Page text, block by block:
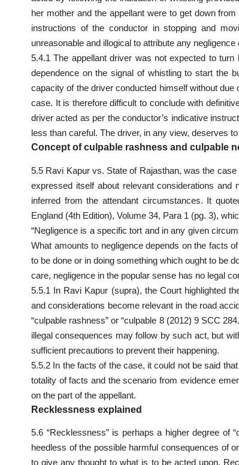
her mother and the appellant were to get down
instructions of the conductor in stopping and
unreasonable and illogical to attribute any negligence
5.4.1 The appellant driver was not expected to
dependence on the signal of whistling to start the
capacity of the driver conducted himself without
case. It is therefore difficult to conclude with
driver acted as per the conductor’s indicative
less than careful. The driver, in any view, deserves
Concept of culpable rashness and culpable
5.5 Ravi Kapur vs. State of Rajasthan, was the
expressed itself about relevant considerations
inferred from the attendant circumstances. It
England (4th Edition), Volume 34, Para 1 (pg. 3),
“Negligence is a specific tort and in any given
What amounts to negligence depends on the facts
to be done or in doing something which ought to be
care, negligence in the popular sense has no legal
5.5.1 In Ravi Kapur (supra), the Court highlighted
and considerations become relevant in the road
“culpable rashness” or “culpable 8 (2012) 9 SCC
illegal consequences may follow by such act, but
sufficient precautions to prevent their happening.
5.5.2 In the facts of the case, it could not be said
totality of facts and the scenario from evidence
on the part of the appellant.
Recklessness explained
5.6 “Recklessness” is perhaps a higher degree of
heedless of the possible harmful consequences of
to give any thought to what is to be acted upon.